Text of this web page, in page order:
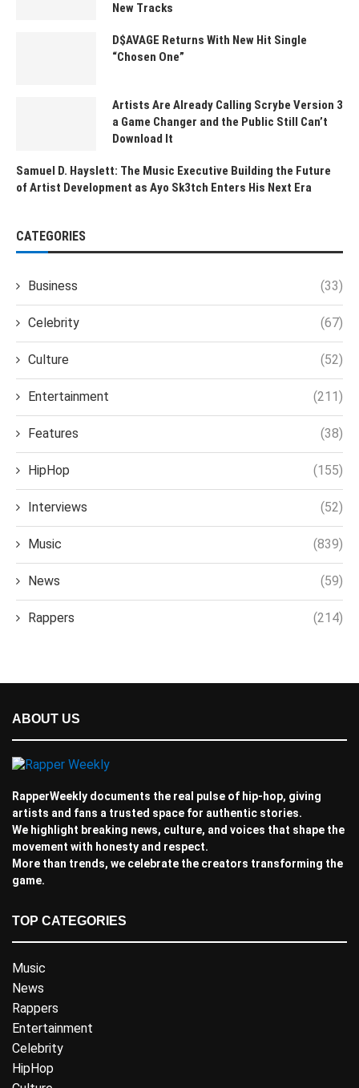
New Tracks
D$AVAGE Returns With New Hit Single
“Chosen One”
Artists Are Already Calling Scrybe Version 3
a Game Changer and the Public Still Can’t
Download It
Samuel D. Hayslett: The Music Executive Building the Future
of Artist Development as Ayo Sk3tch Enters His Next Era
CATEGORIES
Business (33)
Celebrity (67)
Culture (52)
Entertainment (211)
Features (38)
HipHop (155)
Interviews (52)
Music (839)
News (59)
Rappers (214)
ABOUT US
RapperWeekly documents the real pulse of hip-hop, giving
artists and fans a trusted space for authentic stories.
We highlight breaking news, culture, and voices that shape the
movement with honesty and respect.
More than trends, we celebrate the creators transforming the
game.
TOP CATEGORIES
Music
News
Rappers
Entertainment
Celebrity
HipHop